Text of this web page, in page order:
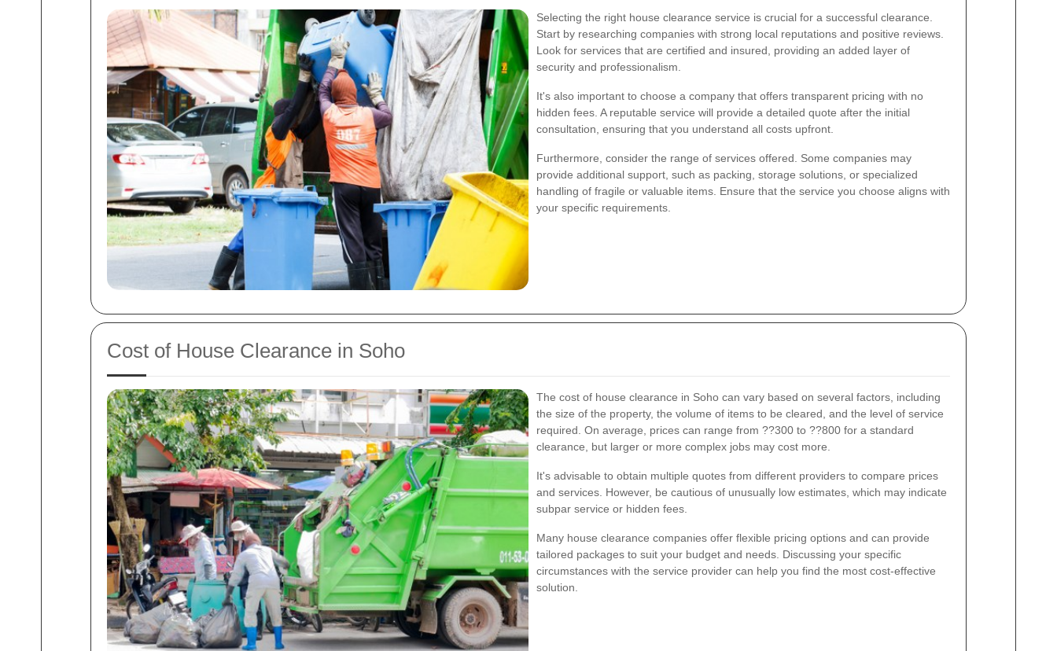
Selecting the right house clearance service is crucial for a successful clearance.
Start by researching companies with strong local reputations and positive reviews.
Look for services that are certified and insured, providing an added layer of
security and professionalism.
It's also important to choose a company that offers transparent pricing with no
hidden fees. A reputable service will provide a detailed quote after the initial
consultation, ensuring that you understand all costs upfront.
Furthermore, consider the range of services offered. Some companies may
provide additional support, such as packing, storage solutions, or specialized
handling of fragile or valuable items. Ensure that the service you choose aligns with
your specific requirements.
Cost of House Clearance in Soho
The cost of house clearance in Soho can vary based on several factors, including
the size of the property, the volume of items to be cleared, and the level of service
required. On average, prices can range from ??300 to ??800 for a standard
clearance, but larger or more complex jobs may cost more.
It's advisable to obtain multiple quotes from different providers to compare prices
and services. However, be cautious of unusually low estimates, which may indicate
subpar service or hidden fees.
Many house clearance companies offer flexible pricing options and can provide
tailored packages to suit your budget and needs. Discussing your specific
circumstances with the service provider can help you find the most cost-effective
solution.